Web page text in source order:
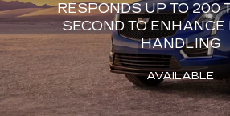
RESPONDS UP TO 200
SECOND TO ENHANCE
HANDLING
AVAILABLE